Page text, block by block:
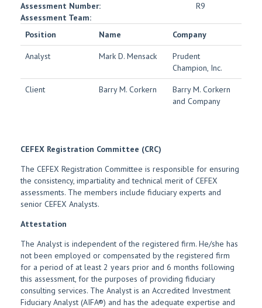
Assessment Number:
R9
Assessment Team:
Position
Name Company
Analyst Mark D. Mensack
Prudent
Champion, Inc.
Client Barry M. Corkern
Barry M. Corkern
and Company
CEFEX Registration Committee (CRC)
The CEFEX Registration Committee is responsible for ensuring
the consistency, impartiality and technical merit of CEFEX
assessments. The members include fiduciary experts and
senior CEFEX Analysts.
Attestation
The Analyst is independent of the registered firm. He/she has
not been employed or compensated by the registered firm
for a period of at least 2 years prior and 6 months following
this assessment, for the purposes of providing fiduciary
consulting services. The Analyst is an Accredited Investment
Fiduciary Analyst (AIFA®) and has the adequate expertise and